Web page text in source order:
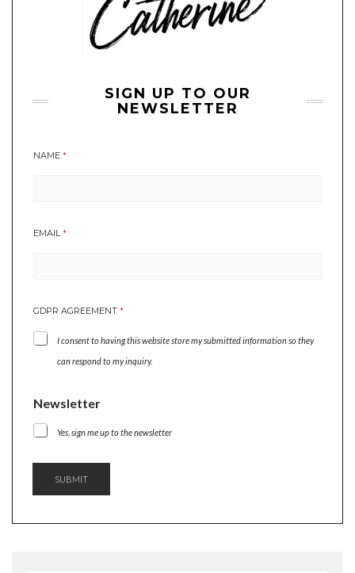
SIGN UP TO OUR
NEWSLETTER
NAME *
EMAIL*
G
R
E
N
*
E
S
E
GDPR AGREEMENT *
I consent to having this website store my submitted information so they
can respond to my inquiry.
Newsletter
Yes, sign me up to the newsletter
SUBMIT